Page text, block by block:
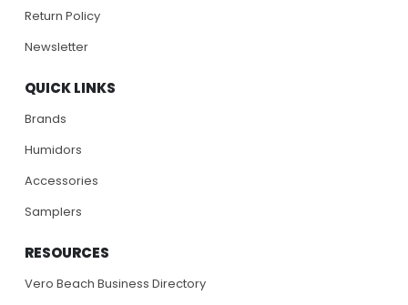
Return Policy
Newsletter
QUICK LINKS
Brands
Humidors
Accessories
Samplers
RESOURCES
Vero Beach Business Directory